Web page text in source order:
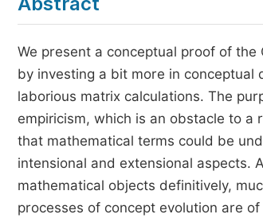
We present a conceptual proof of
by investing a bit more in
laborious matrix calculations. The
empiricism, which is an obstacle to
that mathematical terms could be
intensional and extensional aspects.
mathematical objects definitively,
processes of concept evolution are